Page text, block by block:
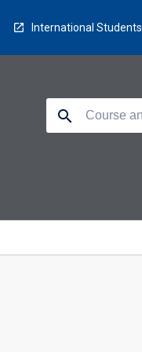
International Students
search